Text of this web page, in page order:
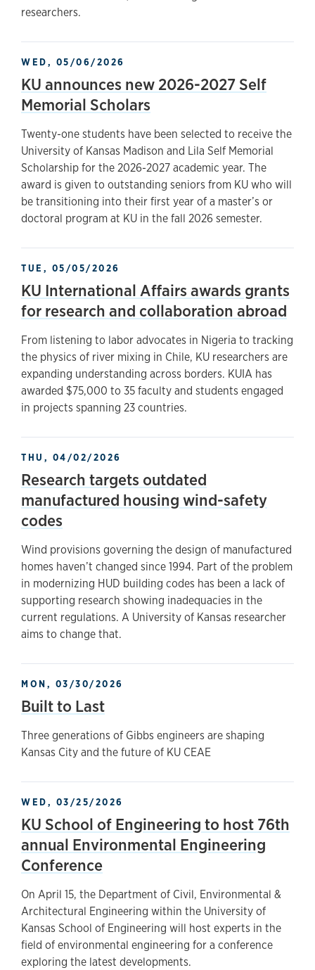
researchers.
WED, 05/06/2026
KU announces new 2026-2027 Self
Memorial Scholars
Twenty-one students have been selected to receive the
University of Kansas Madison and Lila Self Memorial
Scholarship for the 2026-2027 academic year. The
award is given to outstanding seniors from KU who will
be transitioning into their first year of a master’s or
doctoral program at KU in the fall 2026 semester.
TUE, 05/05/2026
KU International Affairs awards grants
for research and collaboration abroad
From listening to labor advocates in Nigeria to tracking
the physics of river mixing in Chile, KU researchers are
expanding understanding across borders. KUIA has
awarded $75,000 to 35 faculty and students engaged
in projects spanning 23 countries.
THU, 04/02/2026
Research targets outdated
manufactured housing wind-safety
codes
Wind provisions governing the design of manufactured
homes haven’t changed since 1994. Part of the problem
in modernizing HUD building codes has been a lack of
supporting research showing inadequacies in the
current regulations. A University of Kansas researcher
aims to change that.
MON, 03/30/2026
Built to Last
Three generations of Gibbs engineers are shaping
Kansas City and the future of KU CEAE
WED, 03/25/2026
KU School of Engineering to host 76th
annual Environmental Engineering
Conference
On April 15, the Department of Civil, Environmental &
Architectural Engineering within the University of
Kansas School of Engineering will host experts in the
field of environmental engineering for a conference
exploring the latest developments.